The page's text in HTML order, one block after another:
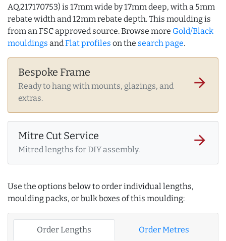
AQ.217170753) is 17mm wide by 17mm deep, with a 5mm
rebate width and 12mm rebate depth. This moulding is
from an FSC approved source. Browse more Gold/Black
mouldings and Flat profiles on the search page.
Bespoke Frame
Ready to hang with mounts, glazings, and
extras.
arrow_forward
Mitre Cut Service
Mitred lengths for DIY assembly.
arrow_forward
Use the options below to order individual lengths,
moulding packs, or bulk boxes of this moulding:
Order Lengths Order Metres